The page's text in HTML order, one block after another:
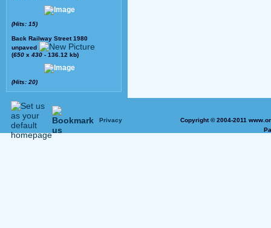
(Hits: 15)
Back Railway Street 1980
unpaved
(650 x 430 - 136.12 kb)
(Hits: 20)
Privacy
Copyright © 2004-2011